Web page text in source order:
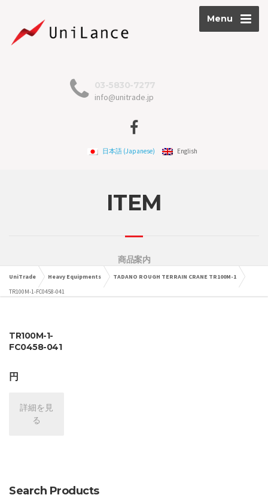
Menu
03-5830-7277
info@unitrade.jp
日本語 (Japanese) English
ITEM
商品案内
UniTrade Heavy Equipments
TADANO ROUGH TERRAIN CRANE TR100M-1
TR100M-1-FC0458-041
TR100M-1-
FC0458-041
円
詳細を見
る
Search Products